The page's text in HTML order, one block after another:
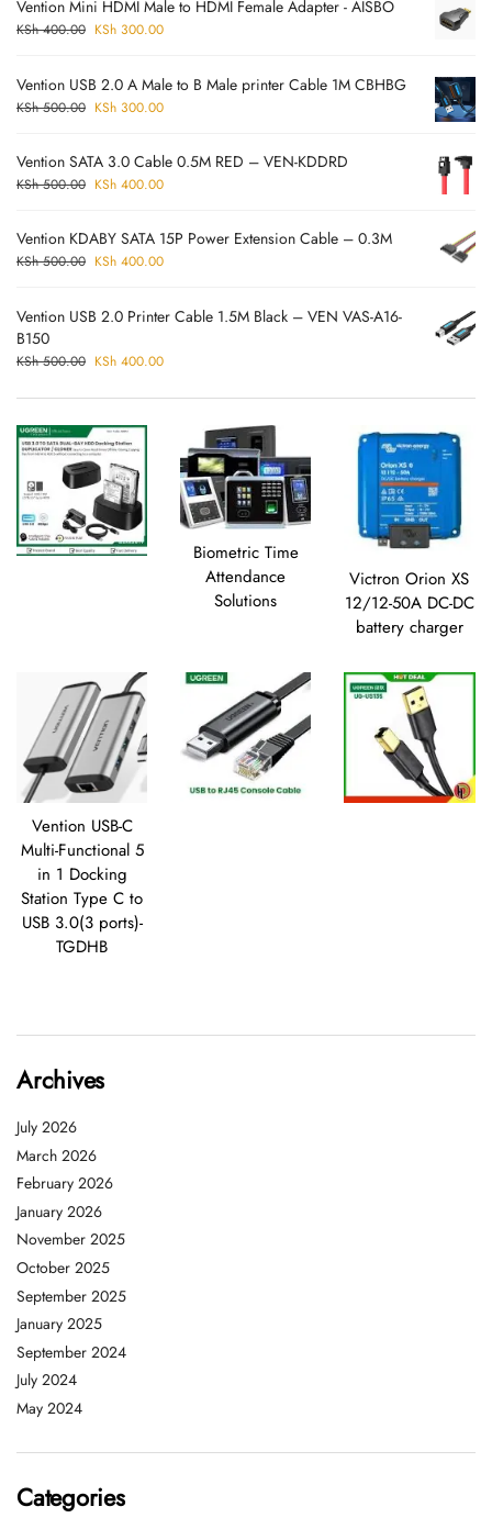
Vention Mini HDMI Male to HDMI Female Adapter - AISBO
KSh400.00 KSh 300.00
Vention USB 2.0 A Male to B Male printer Cable 1M CBHBG
KSh500.00 KSh 300.00
Vention SATA 3.0 Cable 0.5M RED – VEN-KDDRD
KSh500.00 KSh 400.00
Vention KDABY SATA 15P Power Extension Cable – 0.3M
KSh500.00 KSh 400.00
Vention USB 2.0 Printer Cable 1.5M Black – VEN VAS-A16-
B150
KSh500.00 KSh 400.00
Biometric Time
Attendance
Solutions
Victron Orion XS
12/12-50A DC-DC
battery charger
Vention USB-C
Multi-Functional 5
in 1 Docking
Station Type C to
USB 3.0(3 ports)-
TGDHB
Archives
July 2026
March 2026
February 2026
January 2026
November 2025
October 2025
September 2025
January 2025
September 2024
July 2024
May 2024
Categories